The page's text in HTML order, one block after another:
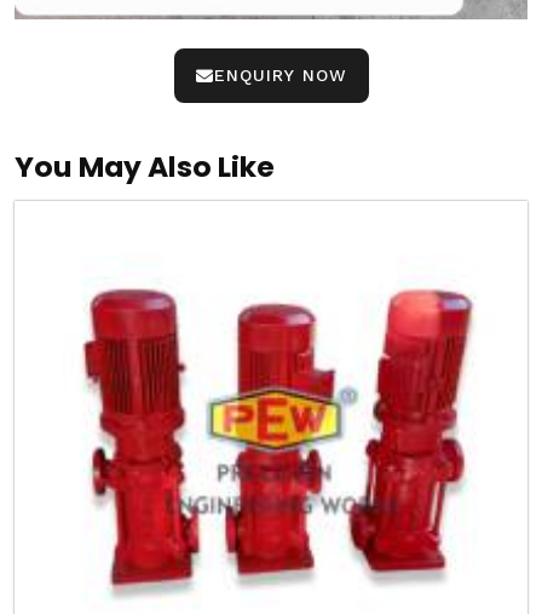
ENQUIRY NOW
You May Also Like